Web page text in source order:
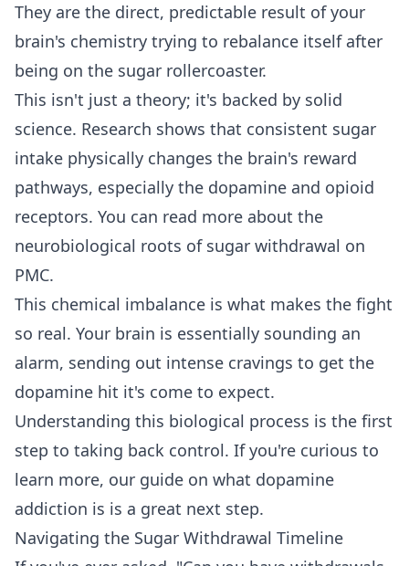
They are the direct, predictable result of your
brain's chemistry trying to rebalance itself after
being on the sugar rollercoaster.
This isn't just a theory; it's backed by solid
science. Research shows that consistent sugar
intake physically changes the brain's reward
pathways, especially the dopamine and opioid
receptors. You can read more about the
neurobiological roots of sugar withdrawal on
PMC.
This chemical imbalance is what makes the fight
so real. Your brain is essentially sounding an
alarm, sending out intense cravings to get the
dopamine hit it's come to expect.
Understanding this biological process is the first
step to taking back control. If you're curious to
learn more, our guide on what dopamine
addiction is is a great next step.
Navigating the Sugar Withdrawal Timeline